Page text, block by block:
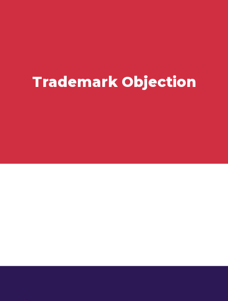
Trademark Objection